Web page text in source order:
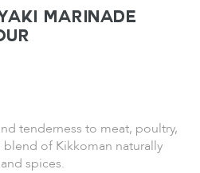
Marinade
tenderness to meat, poultry,
of Kikkoman naturally
spices.